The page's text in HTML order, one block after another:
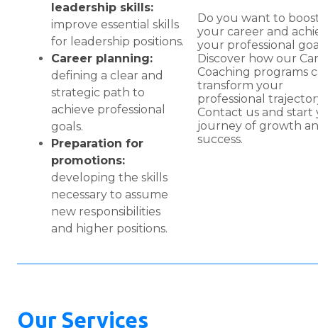
leadership skills:
improve essential skills
for leadership positions.
Career planning:
defining a clear and
strategic path to
achieve professional
goals.
Preparation for
promotions:
developing the skills
necessary to assume
new responsibilities
and higher positions.
Do you want to
your career and
your professional
Discover how our
Coaching programs
transform your
professional
Contact us and start
journey of growth
success.
Our Services